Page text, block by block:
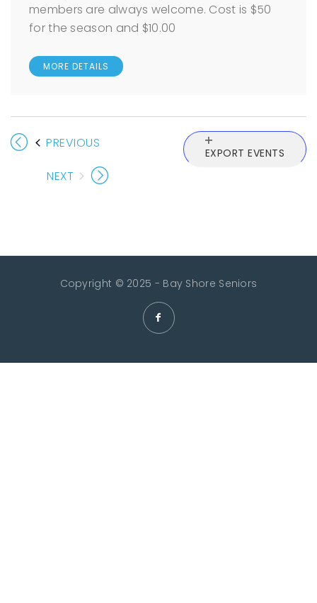
members are always welcome. Cost is $50
for the season and $10.00
MORE DETAILS
PREVIOUS
EXPORT EVENTS
NEXT
Copyright © 2025 - Bay Shore Seniors